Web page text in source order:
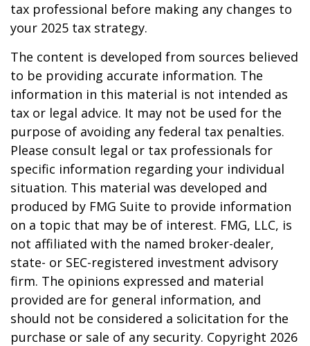
tax professional before making any changes to
your 2025 tax strategy.
The content is developed from sources believed
to be providing accurate information. The
information in this material is not intended as
tax or legal advice. It may not be used for the
purpose of avoiding any federal tax penalties.
Please consult legal or tax professionals for
specific information regarding your individual
situation. This material was developed and
produced by FMG Suite to provide information
on a topic that may be of interest. FMG, LLC, is
not affiliated with the named broker-dealer,
state- or SEC-registered investment advisory
firm. The opinions expressed and material
provided are for general information, and
should not be considered a solicitation for the
purchase or sale of any security. Copyright 2026